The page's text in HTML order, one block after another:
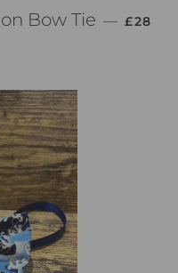
Bow Tie — 通常価
£28